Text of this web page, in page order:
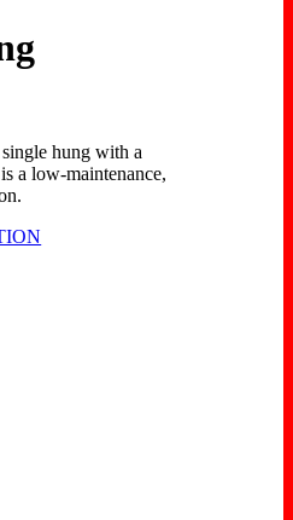
hung with a
a low-maintenance,